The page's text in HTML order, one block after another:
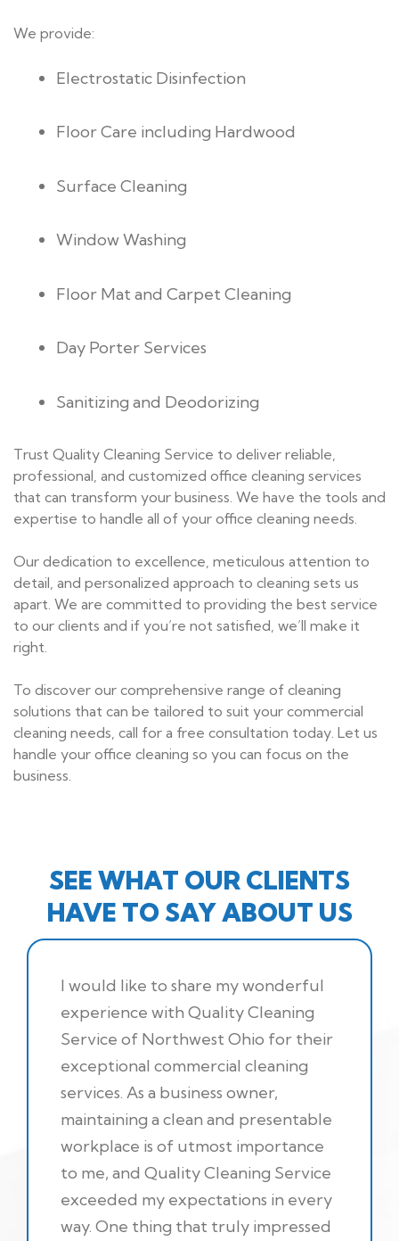
We provide:
Electrostatic Disinfection
Floor Care including Hardwood
Surface Cleaning
Window Washing
Floor Mat and Carpet Cleaning
Day Porter Services
Sanitizing and Deodorizing
Trust Quality Cleaning Service to deliver reliable,
professional, and customized office cleaning services
that can transform your business. We have the tools and
expertise to handle all of your office cleaning needs.
Our dedication to excellence, meticulous attention to
detail, and personalized approach to cleaning sets us
apart. We are committed to providing the best service
to our clients and if you’re not satisfied, we’ll make it
right.
To discover our comprehensive range of cleaning
solutions that can be tailored to suit your commercial
cleaning needs, call for a free consultation today. Let us
handle your office cleaning so you can focus on the
business.
SEE WHAT OUR CLIENTS
HAVE TO SAY ABOUT US
I would like to share my wonderful
experience with Quality Cleaning
Service of Northwest Ohio for their
exceptional commercial cleaning
services. As a business owner,
maintaining a clean and presentable
workplace is of utmost importance
to me, and Quality Cleaning Service
exceeded my expectations in every
way. One thing that truly impressed